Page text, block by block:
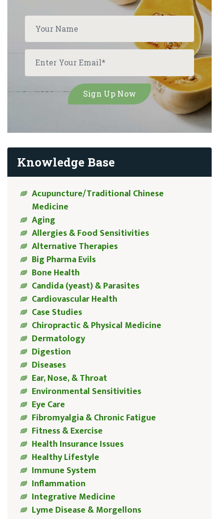
Knowledge Base
Acupuncture/Traditional Chinese
Medicine
Aging
Allergies & Food Sensitivities
Alternative Therapies
Big Pharma Evils
Bone Health
Candida (yeast) & Parasites
Cardiovascular Health
Case Studies
Chiropractic & Physical Medicine
Dermatology
Digestion
Diseases
Ear, Nose, & Throat
Environmental Sensitivities
Eye Care
Fibromyalgia & Chronic Fatigue
Fitness & Exercise
Health Insurance Issues
Healthy Lifestyle
Immune System
Inflammation
Integrative Medicine
Lyme Disease & Morgellons